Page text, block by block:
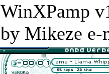
WinXPamp
by Mikeze